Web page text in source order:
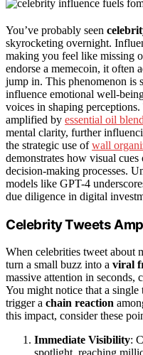
You’ve probably seen
skyrocketing overnight.
making you feel like missing
endorse a memecoin, it often
jump in. This phenomenon is
influence emotional well-
voices in shaping
amplified by essential oil
mental clarity, further
the strategic use ofwall
demonstrates how visual
decision-making processes.
models like GPT-4
due diligence in digital
Celebrity Tweets
When celebrities tweet about
turn a small buzz into a viral
massive attention in seconds,
You might notice that a
trigger a chain reaction
this impact, consider these
Immediate Visibility: